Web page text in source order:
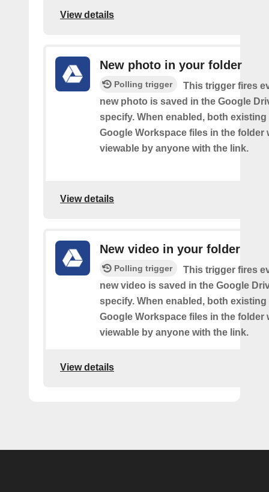
View details
New photo in your folder
Polling trigger
This trigger fires
new photo is saved in the Google
specify. When enabled, both
Google Workspace files in the folder
viewable by anyone with the link.
View details
New video in your folder
Polling trigger
This trigger fires
new video is saved in the Google
specify. When enabled, both
Google Workspace files in the folder
viewable by anyone with the link.
View details